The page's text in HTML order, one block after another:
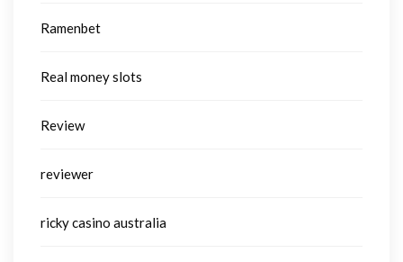
Ramenbet
Real money slots
Review
reviewer
ricky casino australia